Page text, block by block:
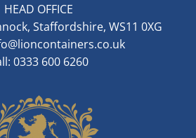
HEAD OFFICE
Staffordshire, WS11 0XG
0333 600 6260